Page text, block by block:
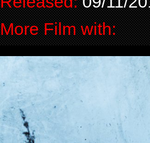
More Film with: